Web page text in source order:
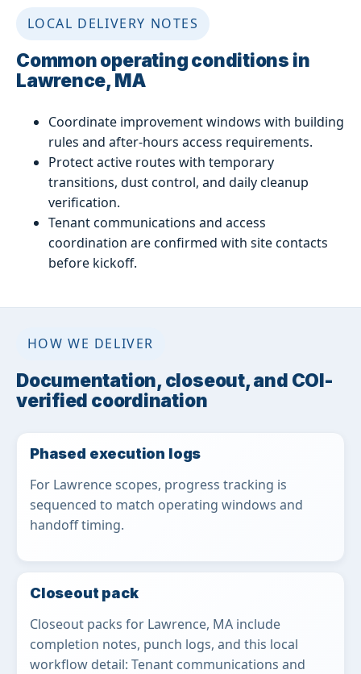
LOCAL DELIVERY NOTES
Common operating conditions in
Lawrence, MA
Coordinate improvement windows with building
rules and after-hours access requirements.
Protect active routes with temporary
transitions, dust control, and daily cleanup
verification.
Tenant communications and access
coordination are confirmed with site contacts
before kickoff.
HOW WE DELIVER
Documentation, closeout, and COI-
verified coordination
Phased execution logs
For Lawrence scopes, progress tracking is
sequenced to match operating windows and
handoff timing.
Closeout pack
Closeout packs for Lawrence, MA include
completion notes, punch logs, and this local
workflow detail: Tenant communications and